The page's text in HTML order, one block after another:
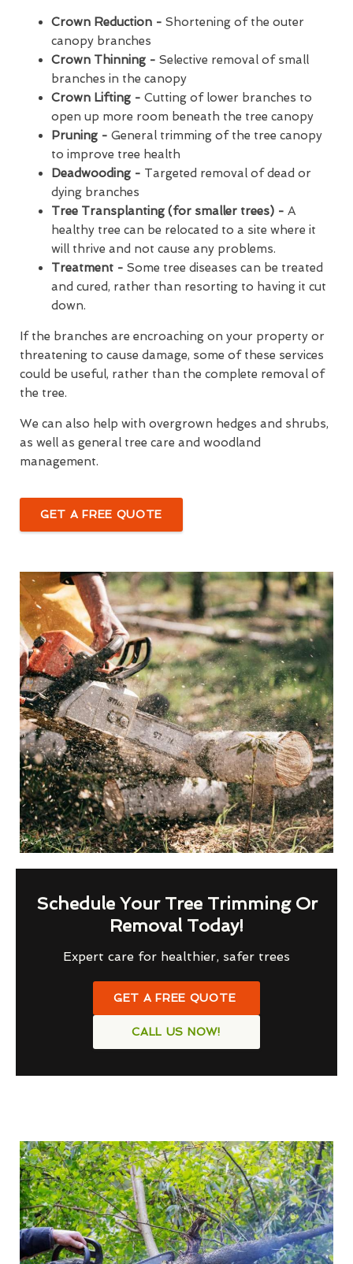
Crown Reduction - Shortening of the outer
canopy branches
Crown Thinning - Selective removal of small
branches in the canopy
Crown Lifting - Cutting of lower branches to
open up more room beneath the tree canopy
Pruning - General trimming of the tree canopy
to improve tree health
Deadwooding - Targeted removal of dead or
dying branches
Tree Transplanting (for smaller trees) - A
healthy tree can be relocated to a site where it
will thrive and not cause any problems.
Treatment - Some tree diseases can be treated
and cured, rather than resorting to having it cut
down.
If the branches are encroaching on your property or
threatening to cause damage, some of these services
could be useful, rather than the complete removal of
the tree.
We can also help with overgrown hedges and shrubs,
as well as general tree care and woodland
management.
GET A FREE QUOTE
Schedule Your Tree Trimming Or
Removal Today!
Expert care for healthier, safer trees
GET A FREE QUOTE
CALL US NOW!